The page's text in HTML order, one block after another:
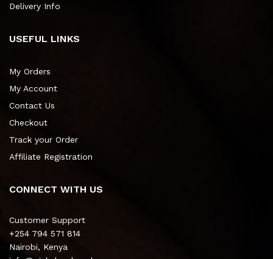
Delivery Info
USEFUL LINKS
My Orders
My Account
Contact Us
Checkout
Track your Order
Affiliate Registration
CONNECT WITH US
Customer Support
+254 794 571 814
Nairobi, Kenya